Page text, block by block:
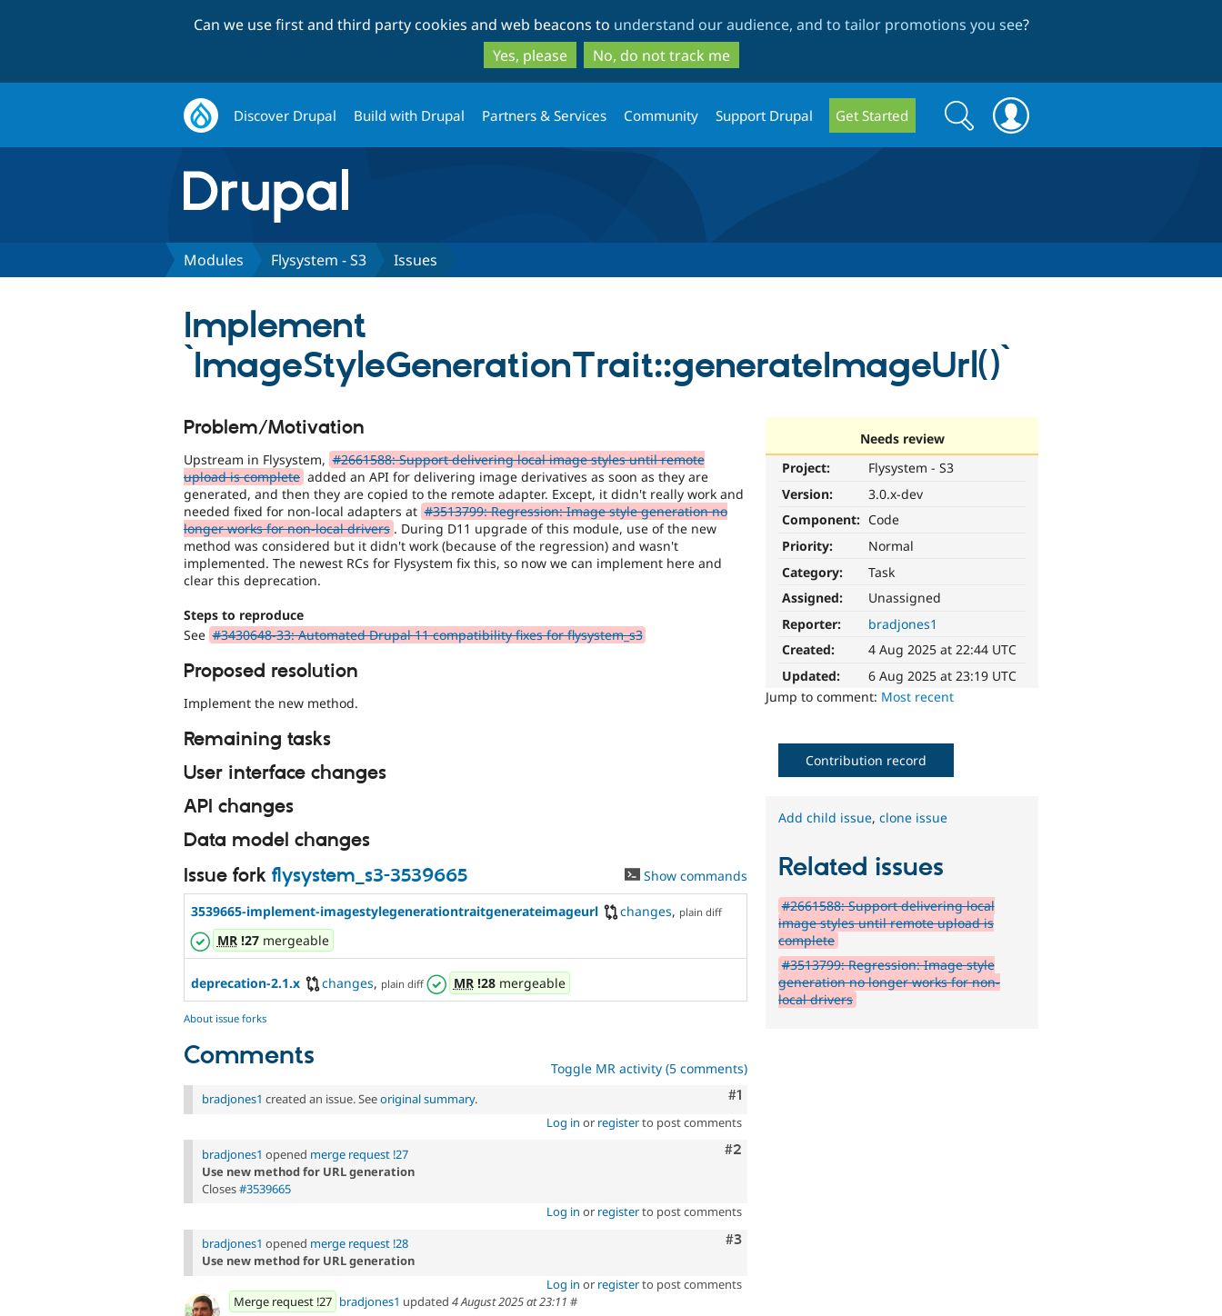
to
main
content
to
search
Can we use first and third party cookies and web beacons to understand our audience, and to tailor promotions you see?
Yes, please
No, do not track me
Discover Drupal Build with Drupal Partners & Services Community Support Drupal Get Started
Search
form
Search
Modules Flysystem - S3 Issues
Implement
`ImageStyleGenerationTrait::generateImageUrl()`
Needs review
Project:
Flysystem - S3
Version:
3.0.x-dev
Component: Code
Priority:
Normal
Category:
Task
Assigned:
Unassigned
Reporter:
bradjones1
Created:
4 Aug 2025 at 22:44 UTC
Updated:
6 Aug 2025 at 23:19 UTC
Jump to comment: Most recent
Problem/Motivation
Upstream in Flysystem, #2661588: Support delivering local image styles until remote
upload is complete added an API for delivering image derivatives as soon as they are
generated, and then they are copied to the remote adapter. Except, it didn't really work and
needed fixed for non-local adapters at #3513799: Regression: Image style generation no
longer works for non-local drivers . During D11 upgrade of this module, use of the new
method was considered but it didn't work (because of the regression) and wasn't
implemented. The newest RCs for Flysystem fix this, so now we can implement here and
clear this deprecation.
Steps to reproduce
See #3430648-33: Automated Drupal 11 compatibility fixes for flysystem_s3
Proposed resolution
Implement the new method.
Remaining tasks
User interface changes
API changes
Data model changes
Issue fork flysystem_s3-3539665 Show commands
3539665-implement-imagestylegenerationtraitgenerateimageurl changes, plain diff
MR!27mergeable
deprecation-2.1.x changes, plain diff MR!28mergeable
About issue forks
Comments Toggle MR activity (5 comments)
Comment
#1
bradjones1 created an issue. Seeoriginal summary.
Log in or registerto post comments
Comment
#2
bradjones1 opened merge request !27
Use new method for URL generation
Closes#3539665
Log in or registerto post comments
Comment
#3
bradjones1 opened merge request !28
Use new method for URL generation
Log in or registerto post comments
Merge request !27 bradjones1 updated 4 August 2025 at 23:11 #
Contribution record
Add child issue,clone issue
Related issues
#2661588: Support delivering local
image styles until remote upload is
complete
#3513799: Regression: Image style
generation no longer works for non-
local drivers